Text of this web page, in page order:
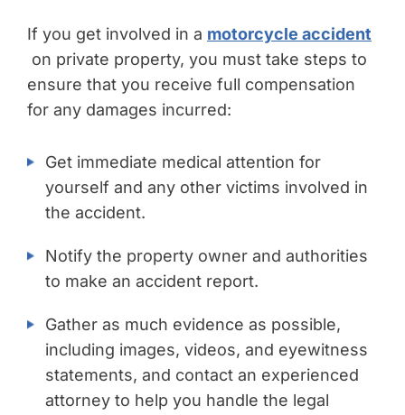
If you get involved in a motorcycle accident
on private property, you must take steps to
ensure that you receive full compensation
for any damages incurred:
Get immediate medical attention for
yourself and any other victims involved in
the accident.
Notify the property owner and authorities
to make an accident report.
Gather as much evidence as possible,
including images, videos, and eyewitness
statements, and contact an experienced
attorney to help you handle the legal